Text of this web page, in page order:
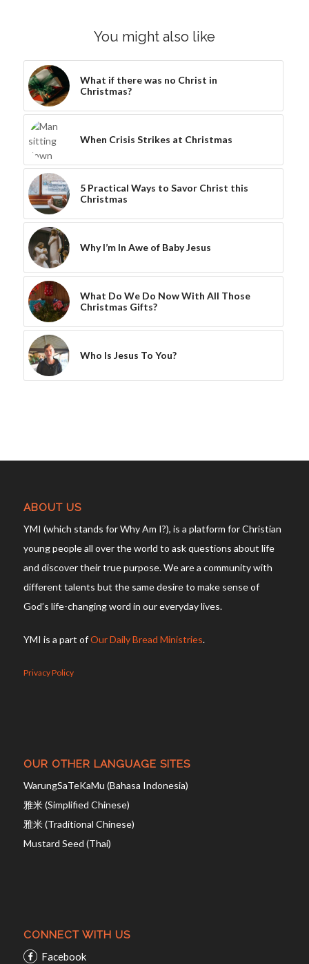
You might also like
What if there was no Christ in
Christmas?
When Crisis Strikes at Christmas
5 Practical Ways to Savor Christ this
Christmas
Why I’m In Awe of Baby Jesus
What Do We Do Now With All Those
Christmas Gifts?
Who Is Jesus To You?
ABOUT US
YMI (which stands for Why Am I?), is a platform for Christian
young people all over the world to ask questions about life
and discover their true purpose. We are a community with
different talents but the same desire to make sense of
God’s life-changing word in our everyday lives.
YMI is a part ofOur Daily Bread Ministries.
Privacy Policy
OUR OTHER LANGUAGE SITES
WarungSaTeKaMu (Bahasa Indonesia)
雅米 (Simplified Chinese)
雅米 (Traditional Chinese)
Mustard Seed (Thai)
CONNECT WITH US
Facebook